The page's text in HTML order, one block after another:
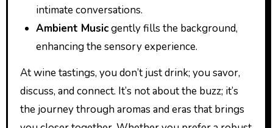
intimate conversations.
Ambient Musicgently fills the background,
enhancing the sensory experience.
At wine tastings, you don’t just drink; you savor,
discuss, and connect. It’s not about the buzz; it’s
the journey through aromas and eras that brings